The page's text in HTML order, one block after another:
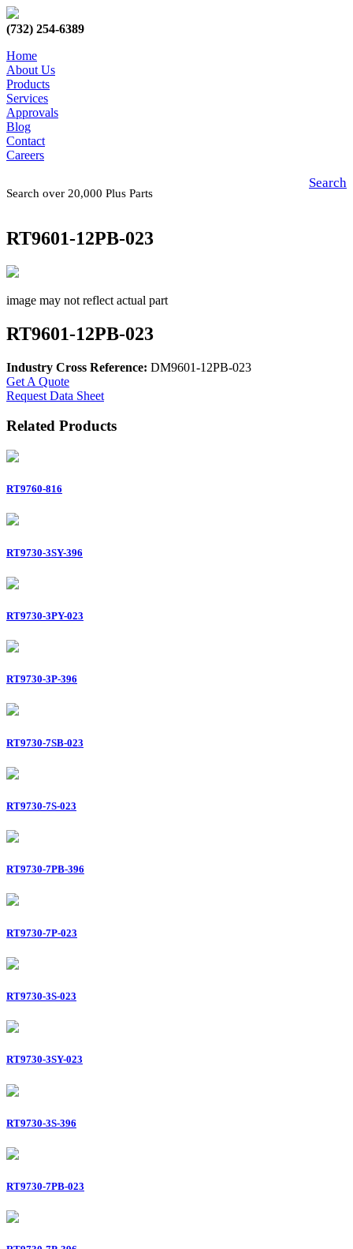
(732) 254-6389
Home
About Us
Products
Services
Approvals
Blog
Contact
Careers
Search over 20,000 Plus Parts
Search
RT9601-12PB-023
image may not reflect actual part
RT9601-12PB-023
Industry Cross Reference: DM9601-12PB-023
Get A Quote
Request Data Sheet
Related Products
RT9760-816
RT9730-3SY-396
RT9730-3PY-023
RT9730-3P-396
RT9730-7SB-023
RT9730-7S-023
RT9730-7PB-396
RT9730-7P-023
RT9730-3S-023
RT9730-3SY-023
RT9730-3S-396
RT9730-7PB-023